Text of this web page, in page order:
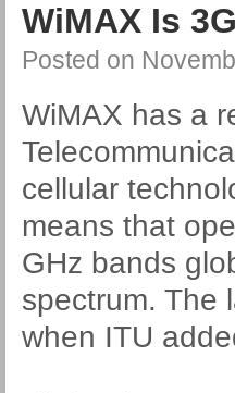
WiMAX Is 3G
Posted on
WiMAX has a
cellular
means that
GHz bands
spectrum. The
when ITU